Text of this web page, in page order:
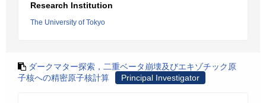
Research Institution
The University of Tokyo
ダークマター探索，二重ベータ崩壊及びエキゾチック原
子核への精密原子核計算
Principal Investigator